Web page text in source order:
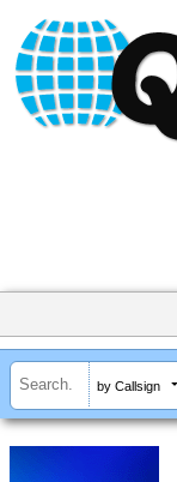
by Callsign